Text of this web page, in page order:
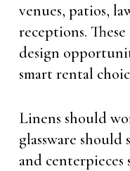
venues, patios,
receptions.
design
smart rental
Linens should
glassware should
and centerpieces